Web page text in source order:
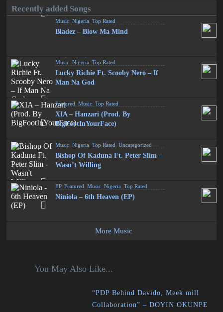
Recently added Songs
Music ,Nigeria ,Top Rated
Bladez – Blow Ma Mind
Music ,Nigeria ,Top Rated
Lucky Richie Ft. Scooby Nero – If
Man Na God
Featured ,Music ,Top Rated
XIA – Hanzari (Prod. By
BigFootInYourFace)
Music ,Nigeria ,Top Rated ,Uncategorized
Bishop Of Kaduna Ft. Peter Slim –
Wasn’t Willing
EP,Featured ,Music ,Nigeria ,Top Rated
Niniola – 6th Heaven (EP)
More Music
You May Also Like...
“PDP Behind Davido, Meek mill
Collaboration” – DOYIN OKUNPE